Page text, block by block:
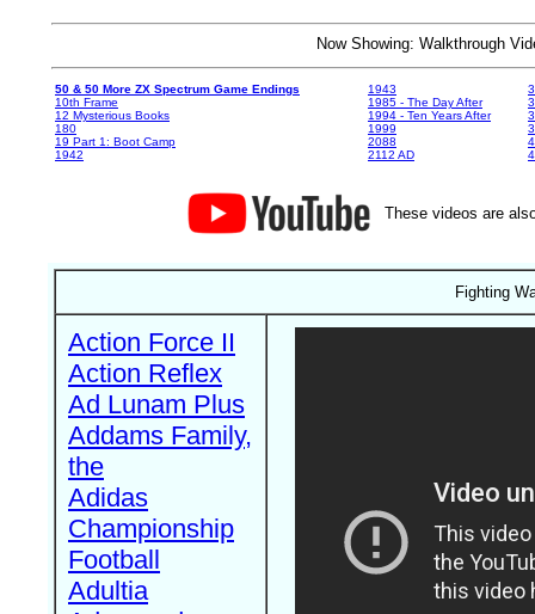
Now Showing: Walkthrough
50 & 50 More ZX Spectrum Game Endings
10th Frame
12 Mysterious Books
180
19 Part 1: Boot Camp
1942
1943
1985 - The Day After
1994 - Ten Years After
1999
2088
2112 AD
These videos are
Fighting
Action Force II
Action Reflex
Ad Lunam Plus
Addams Family,
the
Adidas
Championship
Football
Adultia